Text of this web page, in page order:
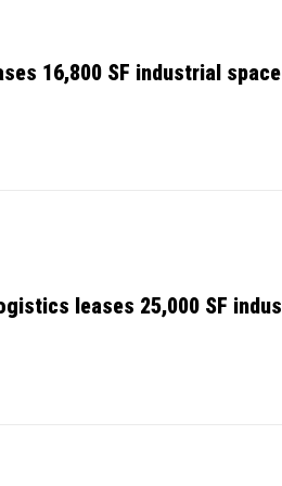
16,800 SF industrial
leases 25,000 SF